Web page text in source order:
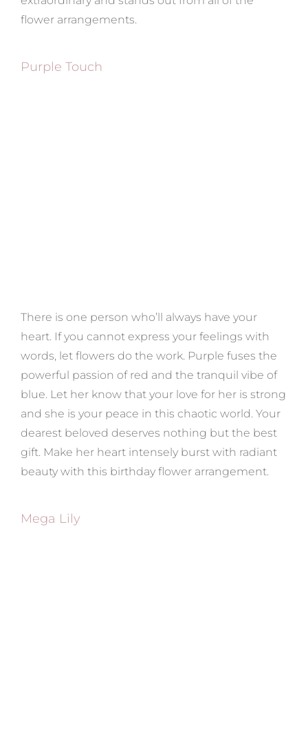
flower arrangements.
Purple Touch
There is one person who’ll always have your
heart. If you cannot express your feelings with
words, let flowers do the work. Purple fuses the
powerful passion of red and the tranquil vibe of
blue. Let her know that your love for her is strong
and she is your peace in this chaotic world. Your
dearest beloved deserves nothing but the best
gift. Make her heart intensely burst with radiant
beauty with this birthday flower arrangement.
Mega Lily